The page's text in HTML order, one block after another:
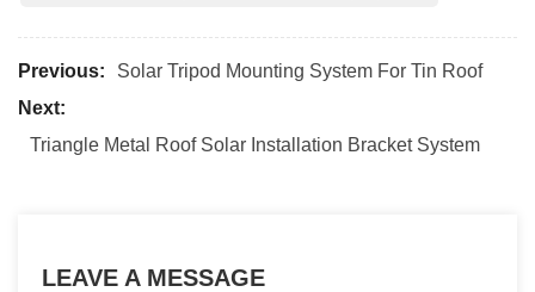
Previous:
Solar Tripod Mounting System For Tin Roof
Next:
Triangle Metal Roof Solar Installation Bracket System
LEAVE A MESSAGE